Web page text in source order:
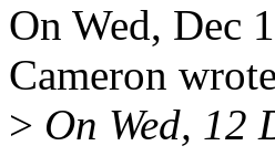
On Wed, Dec
Cameron
> On Wed, 12